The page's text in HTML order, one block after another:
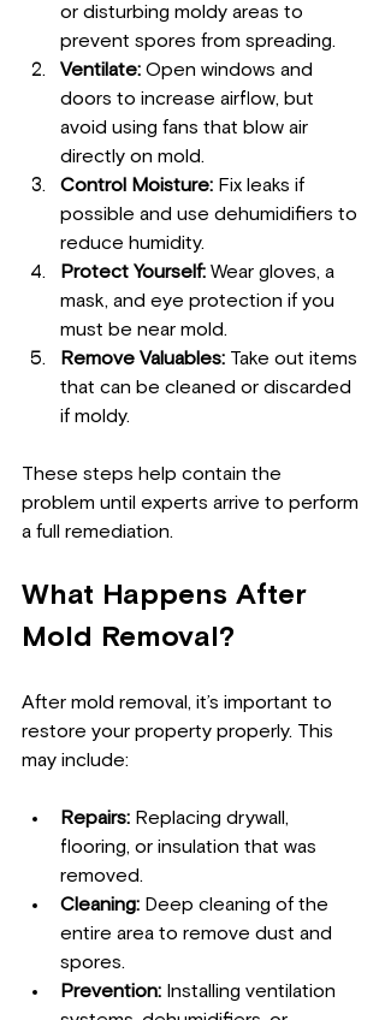
or disturbing moldy areas to
prevent spores from spreading.
Ventilate: Open windows and
doors to increase airflow, but
avoid using fans that blow air
directly on mold.
Control Moisture: Fix leaks if
possible and use dehumidifiers to
reduce humidity.
Protect Yourself: Wear gloves, a
mask, and eye protection if you
must be near mold.
Remove Valuables: Take out items
that can be cleaned or discarded
if moldy.
These steps help contain the
problem until experts arrive to perform
a full remediation.
What Happens After
Mold Removal?
After mold removal, it’s important to
restore your property properly. This
may include:
Repairs: Replacing drywall,
flooring, or insulation that was
removed.
Cleaning: Deep cleaning of the
entire area to remove dust and
spores.
Prevention: Installing ventilation